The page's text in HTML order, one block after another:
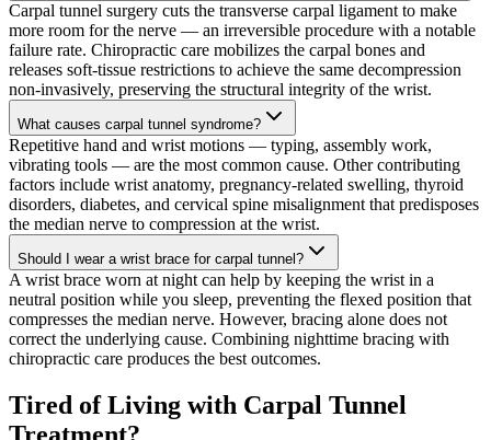
Carpal tunnel surgery cuts the transverse carpal ligament to make
more room for the nerve — an irreversible procedure with a notable
failure rate. Chiropractic care mobilizes the carpal bones and
releases soft-tissue restrictions to achieve the same decompression
non-invasively, preserving the structural integrity of the wrist.
What causes carpal tunnel syndrome?
Repetitive hand and wrist motions — typing, assembly work,
vibrating tools — are the most common cause. Other contributing
factors include wrist anatomy, pregnancy-related swelling, thyroid
disorders, diabetes, and cervical spine misalignment that predisposes
the median nerve to compression at the wrist.
Should I wear a wrist brace for carpal tunnel?
A wrist brace worn at night can help by keeping the wrist in a
neutral position while you sleep, preventing the flexed position that
compresses the median nerve. However, bracing alone does not
correct the underlying cause. Combining nighttime bracing with
chiropractic care produces the best outcomes.
Tired of Living with Carpal Tunnel